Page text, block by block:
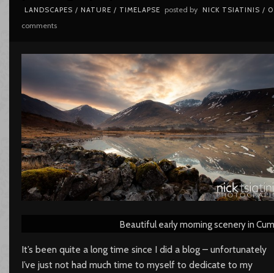
LANDSCAPES / NATURE / TIMELAPSE posted by NICK TSIATINIS / 0
comments
Beautiful early morning scenery in
It’s been quite a long time since I did a blog – unfortunately
I’ve just not had much time to myself to dedicate to my